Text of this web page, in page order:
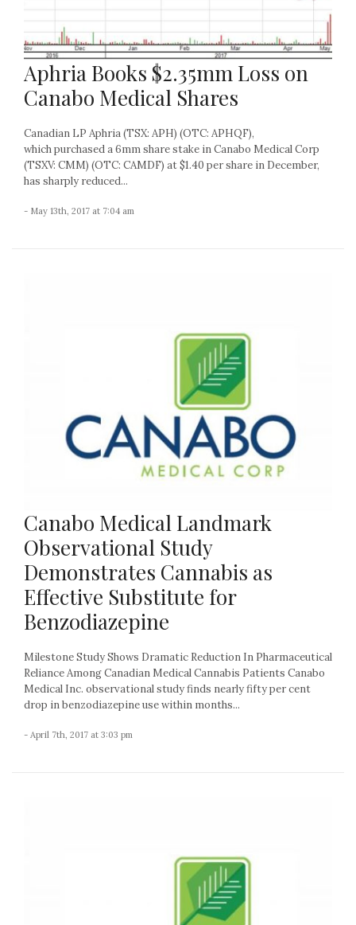
Aphria Books $2.35mm Loss on
Canabo Medical Shares
Canadian LP Aphria (TSX: APH) (OTC: APHQF),
which purchased a 6mm share stake in Canabo Medical Corp
(TSXV: CMM) (OTC: CAMDF) at $1.40 per share in December,
has sharply reduced...
- May 13th, 2017 at 7:04 am
Canabo Medical Landmark
Observational Study
Demonstrates Cannabis as
Effective Substitute for
Benzodiazepine
Milestone Study Shows Dramatic Reduction In Pharmaceutical
Reliance Among Canadian Medical Cannabis Patients Canabo
Medical Inc. observational study finds nearly fifty per cent
drop in benzodiazepine use within months...
- April 7th, 2017 at 3:03 pm